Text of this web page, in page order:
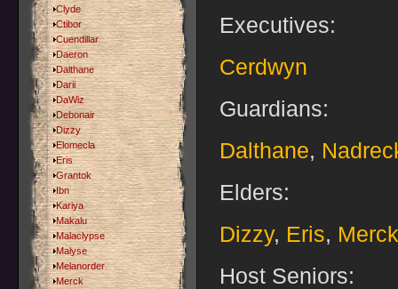
Clyde
Ctibor
Cuendillar
Daeron
Dalthane
Darii
DaWiz
Debonair
Dizzy
Elomecla
Eris
Grantok
Ibn
Kariya
Makalu
Malaclypse
Malyse
Melanorder
Merck
Executives:
Cerdwyn
Guardians:
Dalthane,
Elders:
Dizzy, Eris, Merck
Host Seniors: